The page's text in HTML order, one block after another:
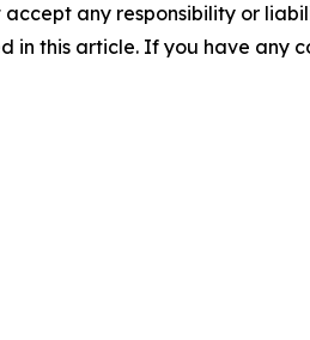
any responsibility or
in this article. If you have any